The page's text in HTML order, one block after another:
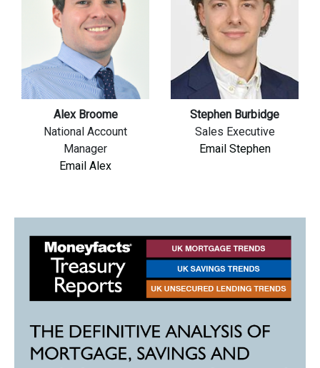
Alex Broome
National Account
Manager
Email Alex
Stephen Burbidge
Sales Executive
Email Stephen